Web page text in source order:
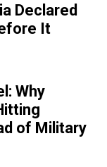
Declared
It
Why
of Military